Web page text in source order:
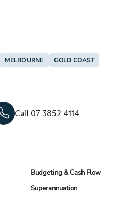
MELBOURNE
GOLD COAST
Call 07 3852 4114
Budgeting & Cash Flow
Superannuation